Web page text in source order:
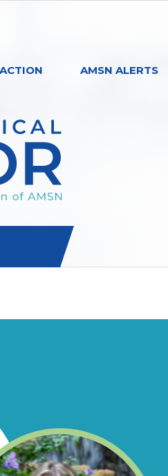
AMSN ALERTS